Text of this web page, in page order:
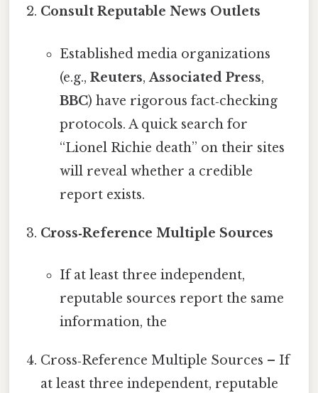
Consult Reputable News Outlets
Established media organizations
(e.g., Reuters,Associated Press,
BBC) have rigorous fact‑checking
protocols. A quick search for
“Lionel Richie death” on their sites
will reveal whether a credible
report exists.
Cross‑Reference Multiple Sources
If at least three independent,
reputable sources report the same
information, the
Cross‑Reference Multiple Sources – If
at least three independent, reputable